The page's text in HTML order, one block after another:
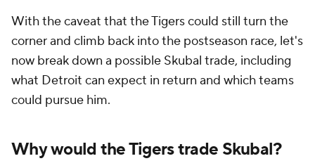
With the caveat that the Tigers could still turn the
corner and climb back into the postseason race, let's
now break down a possible Skubal trade, including
what Detroit can expect in return and which teams
could pursue him.
Why would the Tigers trade Skubal?